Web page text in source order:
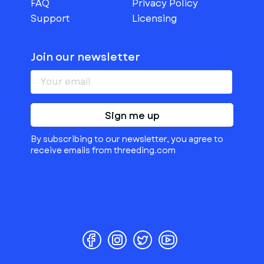
FAQ
Support
Privacy Policy
Licensing
Join our newsletter
Sign me up
By subscribing to our newsletter, you agree to
receive emails from threeding.com